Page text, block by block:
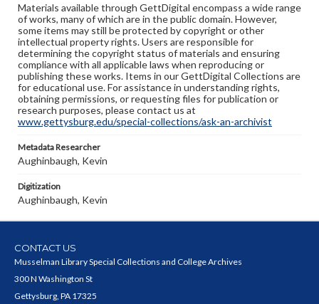
Materials available through GettDigital encompass a wide range
of works, many of which are in the public domain. However,
some items may still be protected by copyright or other
intellectual property rights. Users are responsible for
determining the copyright status of materials and ensuring
compliance with all applicable laws when reproducing or
publishing these works. Items in our GettDigital Collections are
for educational use. For assistance in understanding rights,
obtaining permissions, or requesting files for publication or
research purposes, please contact us at
www.gettysburg.edu/special-collections/ask-an-archivist
Metadata Researcher
Aughinbaugh, Kevin
Digitization
Aughinbaugh, Kevin
CONTACT US
Musselman Library Special Collections and College Archives
300 N Washington St
Gettysburg, PA 17325